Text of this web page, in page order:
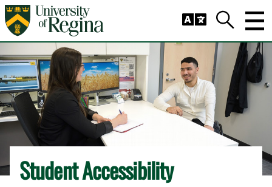
Skip to main content
Search
Student Accessibility